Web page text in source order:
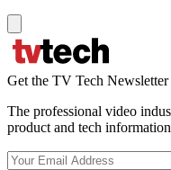
Get the TV Tech Newsletter
The professional video
product and tech